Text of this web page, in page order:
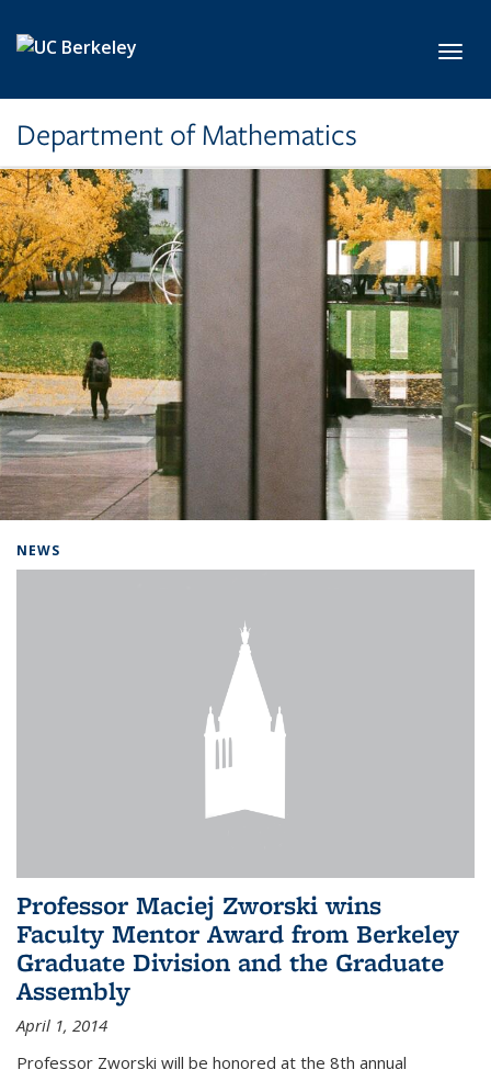
Department of Mathematics
NEWS
Professor Maciej Zworski wins
Faculty Mentor Award from Berkeley
Graduate Division and the Graduate
Assembly
April 1, 2014
Professor Zworski will be honored at the 8th annual